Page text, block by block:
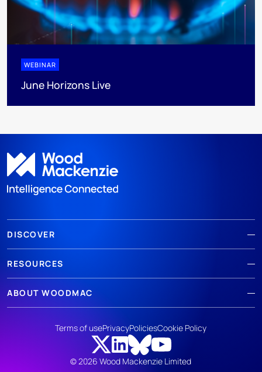
WEBINAR
June Horizons Live
DISCOVER
RESOURCES
ABOUT WOODMAC
© 2026 Wood Mackenzie Limited
Terms of usePrivacyPoliciesCookie Policy